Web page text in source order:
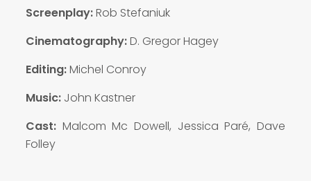
Screenplay:Rob Stefaniuk
Cinematography:D. Gregor Hagey
Editing:Michel Conroy
Music: John Kastner
Cast: Malcom Mc Dowell, Jessica Paré, Dave
Folley